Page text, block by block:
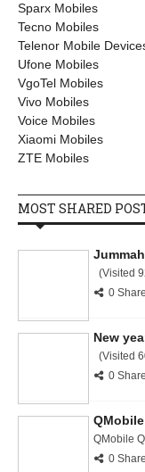
Sparx Mobiles
Tecno Mobiles
Telenor Mobile
Ufone Mobiles
VgoTel Mobiles
Vivo Mobiles
Voice Mobiles
Xiaomi Mobiles
ZTE Mobiles
MOST SHARED
(Visited
0
New
(Visited
0
QMobile
0